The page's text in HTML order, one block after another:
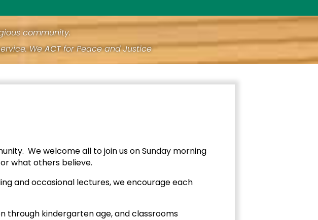
community.
WeACTfor Peace and Justice
We welcome all to join us on Sunday morning
what others believe.
and occasional lectures, we encourage each
through kindergarten age, and classrooms